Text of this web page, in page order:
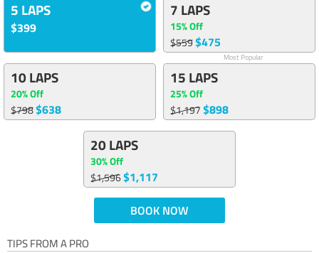
5 LAPS
$399
7 LAPS
15% Off
$559$475
Most Popular
10 LAPS
20% Off
$798$638
15 LAPS
25% Off
$1,197$898
20 LAPS
30% Off
$1,596$1,117
BOOK NOW
TIPS FROM A PRO